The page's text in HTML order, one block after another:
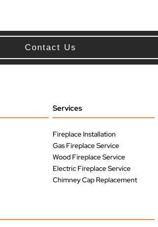
Contact Us
Services
Fireplace Installation
Gas Fireplace Service
Wood Fireplace Service
Electric Fireplace Service
Chimney Cap Replacement